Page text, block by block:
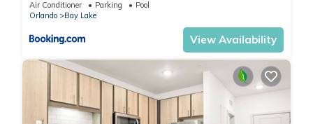
know.Air Conditioner Parking
Pool
Orlando
Bay Lake
View Availability